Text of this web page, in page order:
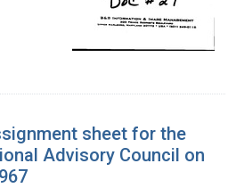
sheet for the
Advisory Council on